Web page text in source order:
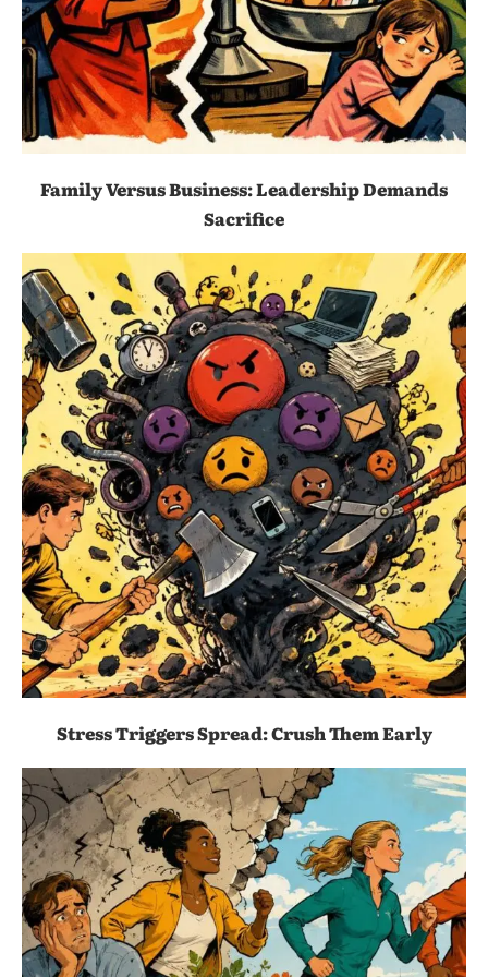
Family Versus Business: Leadership Demands
Sacrifice
Stress Triggers Spread: Crush Them Early